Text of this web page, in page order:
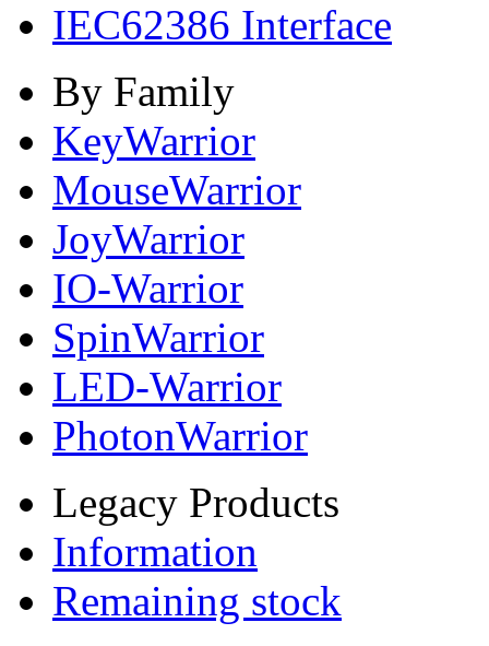
IEC62386 Interface
By Family
KeyWarrior
MouseWarrior
JoyWarrior
IO-Warrior
SpinWarrior
LED-Warrior
PhotonWarrior
Legacy Products
Information
Remaining stock